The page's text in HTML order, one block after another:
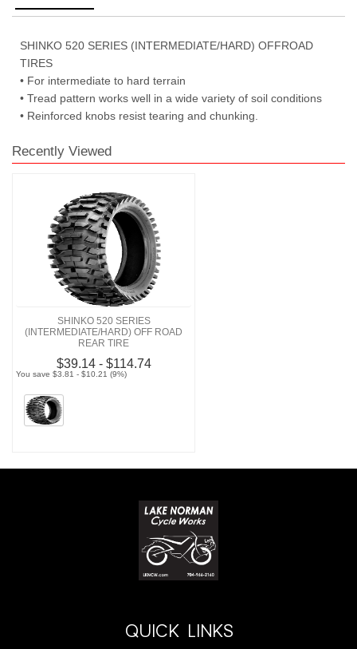
SHINKO 520 SERIES (INTERMEDIATE/HARD) OFFROAD
TIRES
• For intermediate to hard terrain
• Tread pattern works well in a wide variety of soil conditions
• Reinforced knobs resist tearing and chunking.
Recently Viewed
SHINKO 520 SERIES
(INTERMEDIATE/HARD) OFF ROAD
REAR TIRE
$39.14 - $114.74
You save $3.81 - $10.21 (9%)
QUICK LINKS